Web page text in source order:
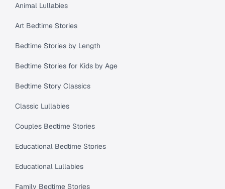
Animal Lullabies
Art Bedtime Stories
Bedtime Stories by Length
Bedtime Stories for Kids by Age
Bedtime Story Classics
Classic Lullabies
Couples Bedtime Stories
Educational Bedtime Stories
Educational Lullabies
Family Bedtime Stories